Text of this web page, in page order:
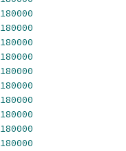
180000
180000
180000
180000
180000
180000
180000
180000
180000
180000